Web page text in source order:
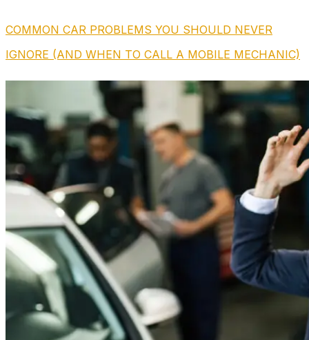
COMMON CAR PROBLEMS YOU SHOULD NEVER
IGNORE (AND WHEN TO CALL A MOBILE MECHANIC)